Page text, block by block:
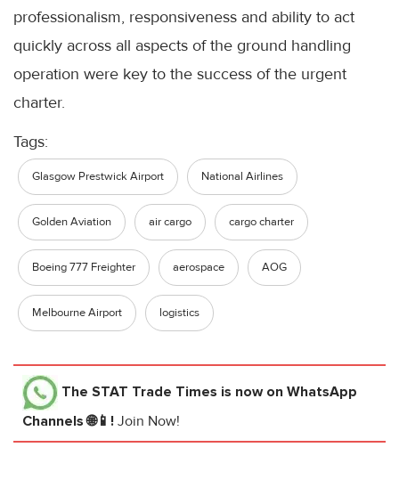
professionalism, responsiveness and ability to act
quickly across all aspects of the ground handling
operation were key to the success of the urgent
charter.
Tags:
Glasgow Prestwick Airport National Airlines
Golden Aviation air cargo cargo charter
Boeing 777 Freighter aerospace AOG
Melbourne Airport logistics
The STAT Trade Times is now on WhatsApp
Channels 🌐📱! Join Now!